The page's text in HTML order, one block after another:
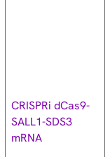
CRISPRi dCas9-
SALL1-SDS3
mRNA